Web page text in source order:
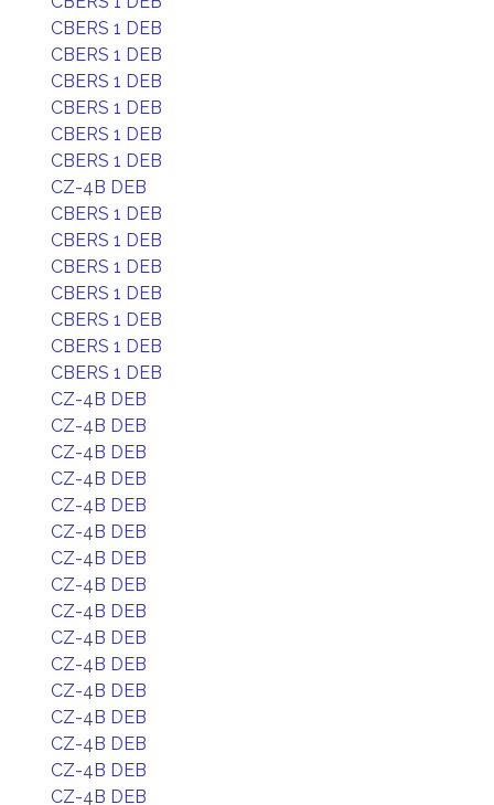
CBERS 1 DEB
CBERS 1 DEB
CBERS 1 DEB
CBERS 1 DEB
CBERS 1 DEB
CBERS 1 DEB
CZ-4B DEB
CBERS 1 DEB
CBERS 1 DEB
CBERS 1 DEB
CBERS 1 DEB
CBERS 1 DEB
CBERS 1 DEB
CBERS 1 DEB
CZ-4B DEB
CZ-4B DEB
CZ-4B DEB
CZ-4B DEB
CZ-4B DEB
CZ-4B DEB
CZ-4B DEB
CZ-4B DEB
CZ-4B DEB
CZ-4B DEB
CZ-4B DEB
CZ-4B DEB
CZ-4B DEB
CZ-4B DEB
CZ-4B DEB
CZ-4B DEB